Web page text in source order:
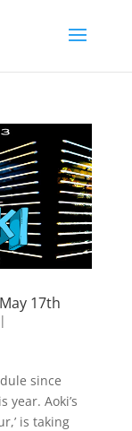
17th
|
since
Aoki’s
is taking